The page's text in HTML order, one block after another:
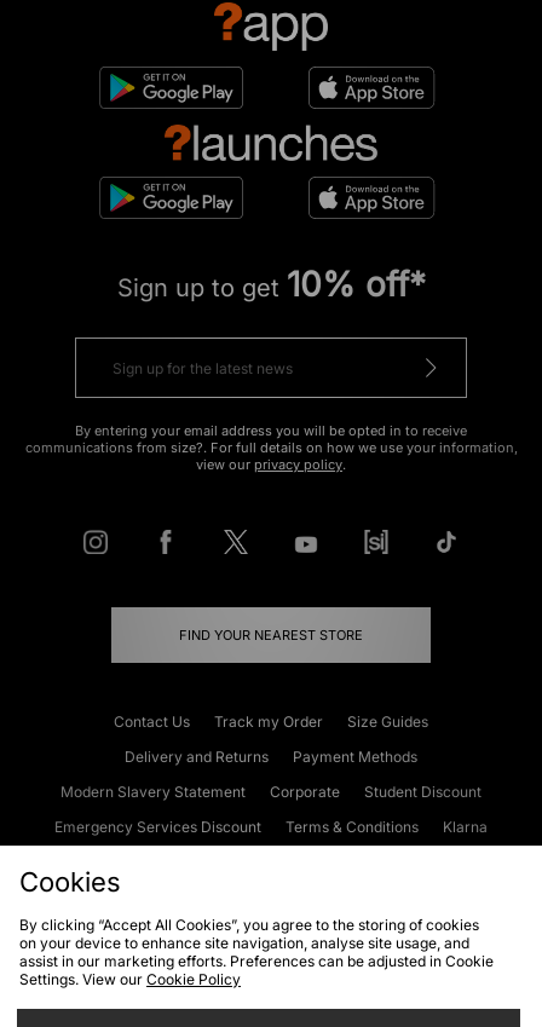
Sign up to get 10% off*
By entering your email address you will be opted in to receive
communications from size?. For full details on how we use your information,
view our privacy policy.
FIND YOUR NEAREST STORE
Contact Us Track my Order
Size Guides
Delivery and Returns
Payment Methods
Modern Slavery Statement
Corporate
Student Discount
Emergency Services Discount
Terms & Conditions
Klarna
Cookies Terms & Conditions WEEE FAQs
Site Security
Privacy
Cookies
By clicking “Accept All Cookies”, you agree to the storing of cookies
on your device to enhance site navigation, analyse site usage, and
assist in our marketing efforts. Preferences can be adjusted in Cookie
Settings. View our Cookie Policy